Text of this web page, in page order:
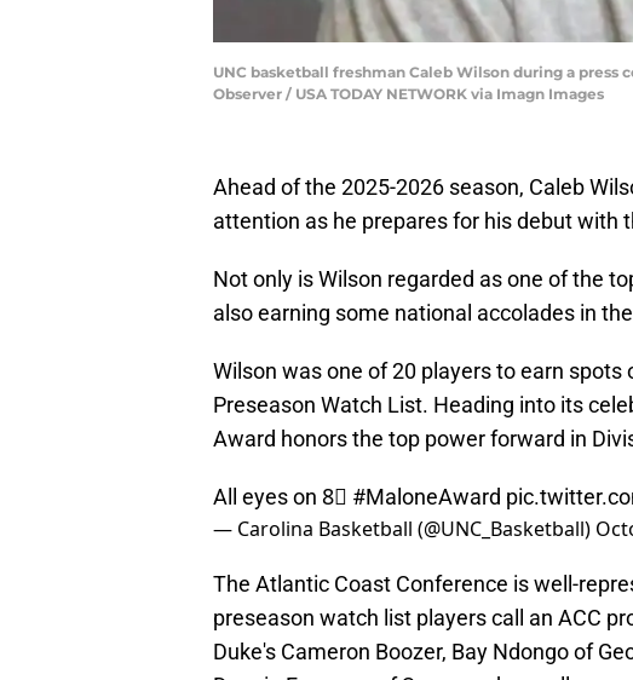
UNC basketball freshman Caleb Wilson during a
Observer / USA TODAY NETWORK via Imagn Images
Ahead of the 2025-2026 season, Caleb
attention as he prepares for his debut with
Not only is Wilson regarded as one of the
also earning some national accolades in
Wilson was one of 20 players to earn
Preseason Watch List. Heading into its
Award honors the top power forward in
All eyes on 8⃣ #MaloneAward
— Carolina Basketball (@UNC_Basketball)
The Atlantic Coast Conference is well-
preseason watch list players call an ACC
Duke's Cameron Boozer, Bay Ndongo of